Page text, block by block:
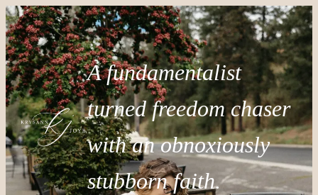
A fundamentalist
turned freedom chaser
with an obnoxiously
stubborn faith.